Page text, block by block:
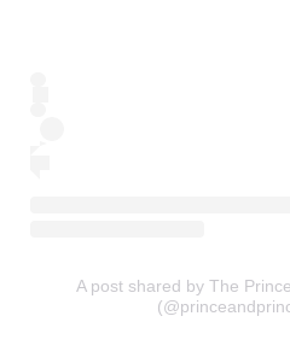
A post shared by The